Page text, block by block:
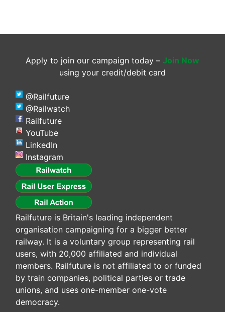
Apply to join our campaign today – Join Now
using your credit/debit card
@Railfuture
@Railwatch
Railfuture
YouTube
LinkedIn
Instagram
Railfuture is Britain's leading independent
organisation campaigning for a bigger better
railway. It is a voluntary group representing rail
users, with 20,000 affiliated and individual
members. Railfuture is not affiliated to or funded
by train companies, political parties or trade
unions, and uses one-member one-vote
democracy.